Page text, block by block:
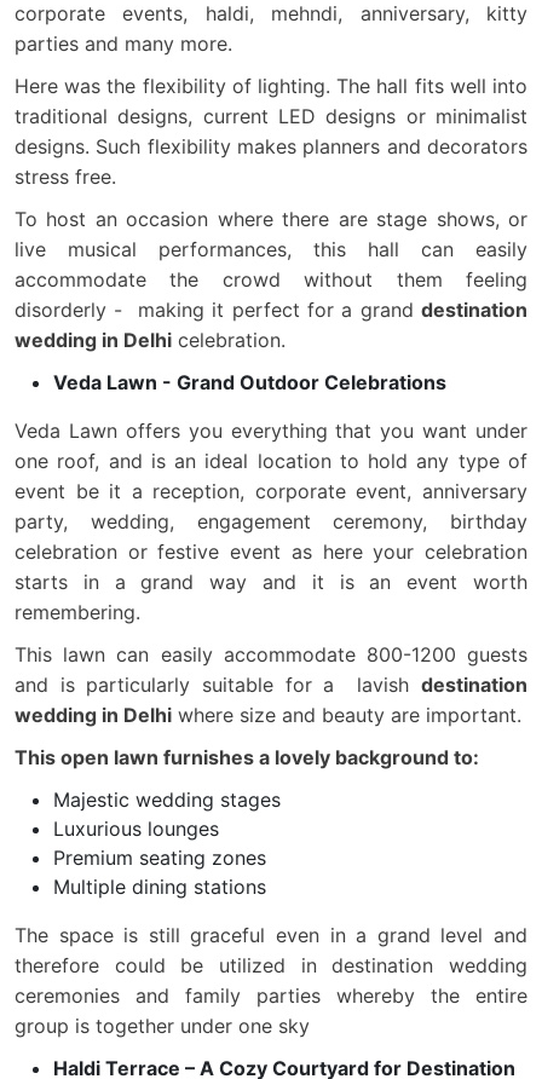
corporate events, haldi, mehndi, anniversary, kitty
parties and many more.
Here was the flexibility of lighting. The hall fits well into
traditional designs, current LED designs or minimalist
designs. Such flexibility makes planners and decorators
stress free.
To host an occasion where there are stage shows, or
live musical performances, this hall can easily
accommodate the crowd without them feeling
disorderly - making it perfect for a grand destination
wedding in Delhi celebration.
Veda Lawn - Grand Outdoor Celebrations
Veda Lawn offers you everything that you want under
one roof, and is an ideal location to hold any type of
event be it a reception, corporate event, anniversary
party, wedding, engagement ceremony, birthday
celebration or festive event as here your celebration
starts in a grand way and it is an event worth
remembering.
This lawn can easily accommodate 800-1200 guests
and is particularly suitable for a lavish destination
wedding in Delhi where size and beauty are important.
This open lawn furnishes a lovely background to:
Majestic wedding stages
Luxurious lounges
Premium seating zones
Multiple dining stations
The space is still graceful even in a grand level and
therefore could be utilized in destination wedding
ceremonies and family parties whereby the entire
group is together under one sky
Haldi Terrace – A Cozy Courtyard for Destination